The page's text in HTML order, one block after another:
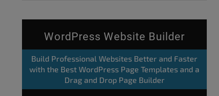
WordPress Website Builder
Build Professional Websites Better and Faster
with the Best WordPress Page Templates and a
Drag and Drop Page Builder